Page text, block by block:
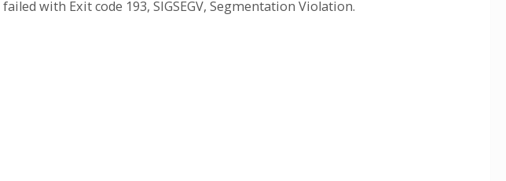
failed with Exit code 193, SIGSEGV, Segmentation Violation.